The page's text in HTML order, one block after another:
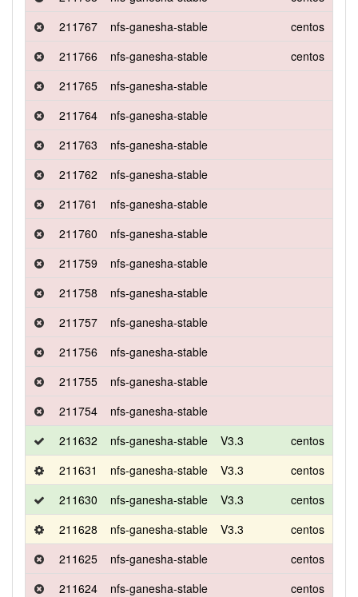
211767
nfs-ganesha-stable centos
211766
nfs-ganesha-stable centos
211765
nfs-ganesha-stable
211764
nfs-ganesha-stable
211763
nfs-ganesha-stable
211762
nfs-ganesha-stable
211761
nfs-ganesha-stable
211760
nfs-ganesha-stable
211759
nfs-ganesha-stable
211758
nfs-ganesha-stable
211757
nfs-ganesha-stable
211756
nfs-ganesha-stable
211755
nfs-ganesha-stable
211754
nfs-ganesha-stable
211632
nfs-ganesha-stable V3.3 centos
211631
nfs-ganesha-stable V3.3 centos
211630
nfs-ganesha-stable V3.3 centos
211628
nfs-ganesha-stable V3.3 centos
211625
nfs-ganesha-stable centos
211624
nfs-ganesha-stable centos